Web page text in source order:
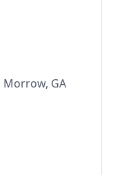
Morrow, GA